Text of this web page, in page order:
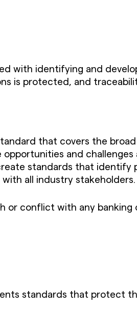
with identifying and
is protected, and
that covers the
and
standards that identify
all industry stakeholders.
or conflict with any banking
standards that protect